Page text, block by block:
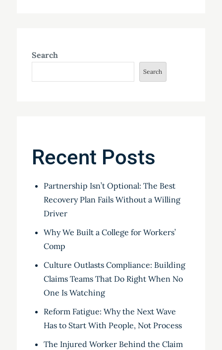
Search
Search
Recent Posts
Partnership Isn’t Optional: The Best
Recovery Plan Fails Without a Willing
Driver
Why We Built a College for Workers’
Comp
Culture Outlasts Compliance: Building
Claims Teams That Do Right When No
One Is Watching
Reform Fatigue: Why the Next Wave
Has to Start With People, Not Process
The Injured Worker Behind the Claim